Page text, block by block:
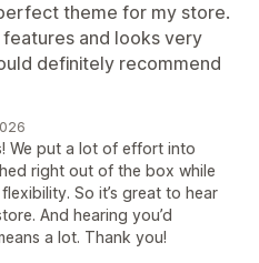
theme for my store.
and looks very
definitely recommend
We put a lot of effort into
right out of the box while
So it’s great to hear
And hearing you’d
a lot. Thank you!